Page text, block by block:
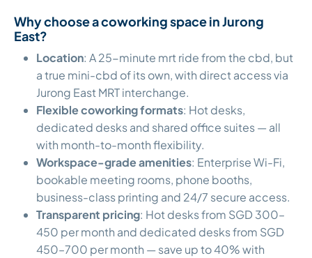
Why choose a coworking space in Jurong
East?
Location: A 25-minute mrt ride from the cbd, but
a true mini-cbd of its own, with direct access via
Jurong East MRT interchange.
Flexible coworking formats: Hot desks,
dedicated desks and shared office suites — all
with month-to-month flexibility.
Workspace-grade amenities: Enterprise Wi-Fi,
bookable meeting rooms, phone booths,
business-class printing and 24/7 secure access.
Transparent pricing: Hot desks from SGD 300–
450 per month and dedicated desks from SGD
450–700 per month — save up to 40% with